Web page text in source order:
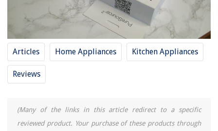
Articles Home Appliances Kitchen Appliances
Reviews
(Many of the links in this article redirect to a specific
reviewed product. Your purchase of these products through
REVIEWS
The Rise of Pet-Conscious Home Design: 4 Ways It's Changing Modern
Homes
11 Amazing Screen Door Weather Stripping For 2025